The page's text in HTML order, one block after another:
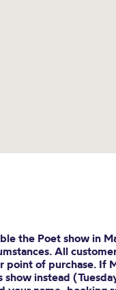
the Poet show in
All
of purchase. If
instead